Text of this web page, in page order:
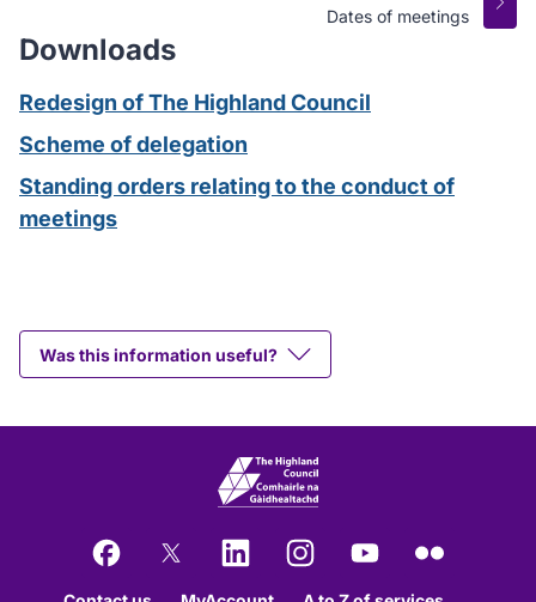
page
:
Dates of meetings
Downloads
Redesign of The Highland Council
Scheme of delegation
Standing orders relating to the conduct of
meetings
Was this information useful?